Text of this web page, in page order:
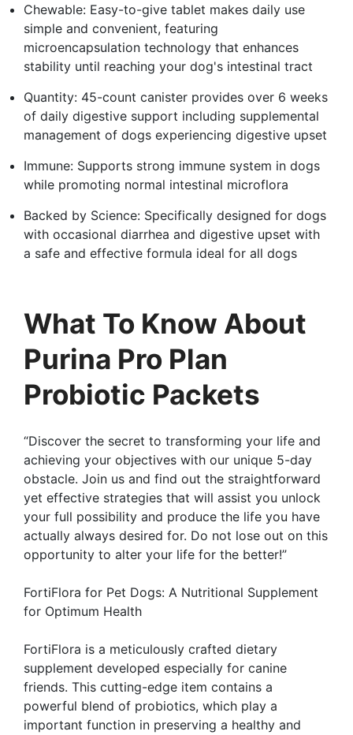
Chewable: Easy-to-give tablet makes daily use
simple and convenient, featuring
microencapsulation technology that enhances
stability until reaching your dog's intestinal tract
Quantity: 45-count canister provides over 6 weeks
of daily digestive support including supplemental
management of dogs experiencing digestive upset
Immune: Supports strong immune system in dogs
while promoting normal intestinal microflora
Backed by Science: Specifically designed for dogs
with occasional diarrhea and digestive upset with
a safe and effective formula ideal for all dogs
What To Know About
Purina Pro Plan
Probiotic Packets
“Discover the secret to transforming your life and
achieving your objectives with our unique 5-day
obstacle. Join us and find out the straightforward
yet effective strategies that will assist you unlock
your full possibility and produce the life you have
actually always desired for. Do not lose out on this
opportunity to alter your life for the better!”
FortiFlora for Pet Dogs: A Nutritional Supplement
for Optimum Health
FortiFlora is a meticulously crafted dietary
supplement developed especially for canine
friends. This cutting-edge item contains a
powerful blend of probiotics, which play a
important function in preserving a healthy and